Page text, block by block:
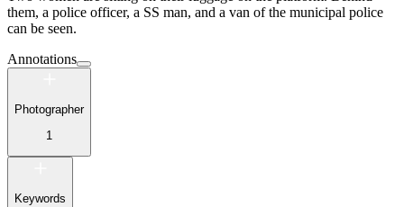
them, a police officer, a SS man, and a van of the municipal police
can be seen.
Annotations
Photographer
1
Keywords